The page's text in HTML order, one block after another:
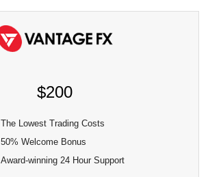
$200
The Lowest Trading Costs
50% Welcome Bonus
Award-winning 24 Hour Support